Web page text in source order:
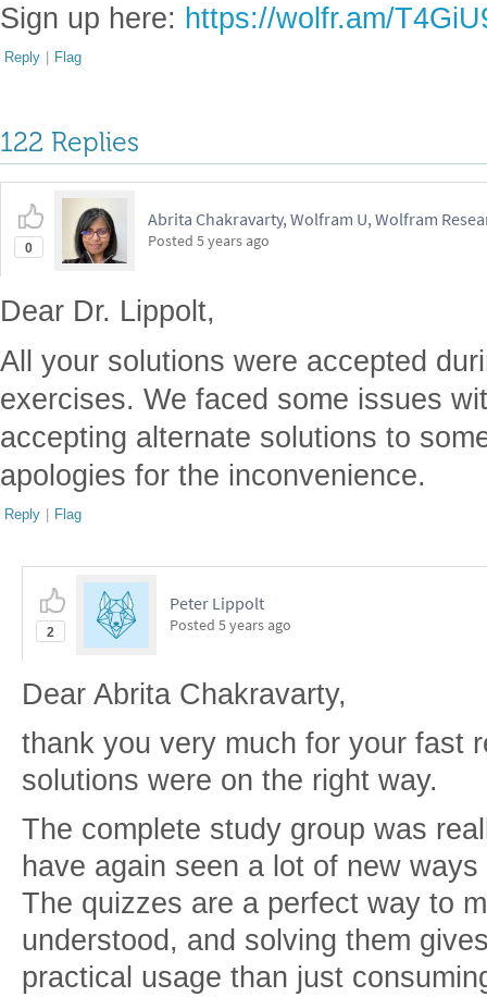
Sign up here: https://wolfr.am/
Reply | Flag
122 Replies
0
Abrita Chakravarty, Wolfram U, Wolfram
Posted 5 years ago
Dear Dr. Lippolt,
All your solutions were accepted
exercises. We faced some issues
accepting alternate solutions to
apologies for the inconvenience.
Reply | Flag
2
Peter Lippolt
Posted 5 years ago
Dear Abrita Chakravarty,
thank you very much for your fast
solutions were on the right way.
The complete study group was
have again seen a lot of new
The quizzes are a perfect way to
understood, and solving them
practical usage than just